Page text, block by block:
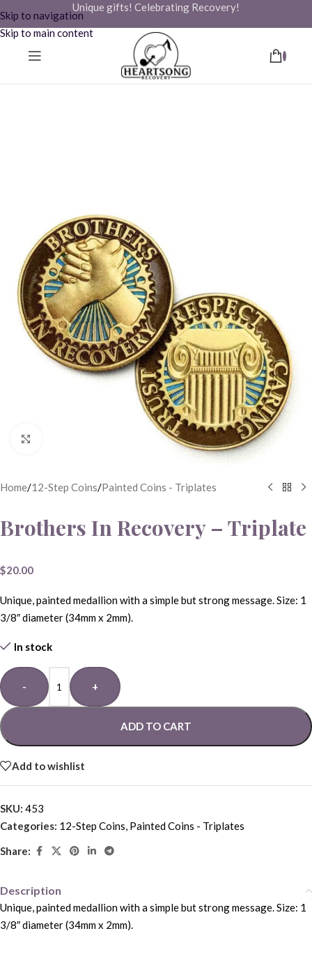
Skip to navigation
Skip to main content
Unique gifts! Celebrating Recovery!
Home/12-Step Coins/Painted Coins - Triplates
Brothers In Recovery – Triplate
$20.00
Unique, painted medallion with a simple but strong message. Size: 1
3/8″ diameter (34mm x 2mm).
In stock
- +
ADD TO CART
Add to wishlist
SKU: 453
Categories: 12-Step Coins, Painted Coins - Triplates
Share:
Description
Unique, painted medallion with a simple but strong message. Size: 1
3/8″ diameter (34mm x 2mm).